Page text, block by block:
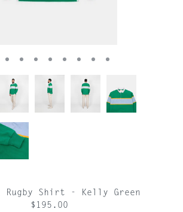
Rugby Shirt - Kelly Green
$195.00